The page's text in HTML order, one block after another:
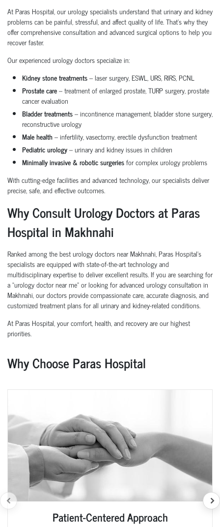
At Paras Hospital, our urology specialists understand that urinary and kidney
problems can be painful, stressful, and affect quality of life. That’s why they
offer comprehensive consultation and advanced surgical options to help you
recover faster.
Our experienced urology doctors specialize in:
Kidney stone treatments– laser surgery, ESWL, URS, RIRS, PCNL
Prostate care– treatment of enlarged prostate, TURP surgery, prostate
cancer evaluation
Bladder treatments– incontinence management, bladder stone surgery,
reconstructive urology
Male health– infertility, vasectomy, erectile dysfunction treatment
Pediatric urology– urinary and kidney issues in children
Minimally invasive & robotic surgeriesfor complex urology problems
With cutting-edge facilities and advanced technology, our specialists deliver
precise, safe, and effective outcomes.
Why Consult Urology Doctors at Paras
Hospital in Makhnahi
Ranked among the best urology doctors near Makhnahi, Paras Hospital’s
specialists are equipped with state-of-the-art technology and
multidisciplinary expertise to deliver excellent results. If you are searching for
a “urology doctor near me” or looking for advanced urology consultation in
Makhnahi, our doctors provide compassionate care, accurate diagnosis, and
customized treatment plans for all urinary and kidney-related conditions.
At Paras Hospital, your comfort, health, and recovery are our highest
priorities.
Why Choose Paras Hospital
Patient-Centered Approach